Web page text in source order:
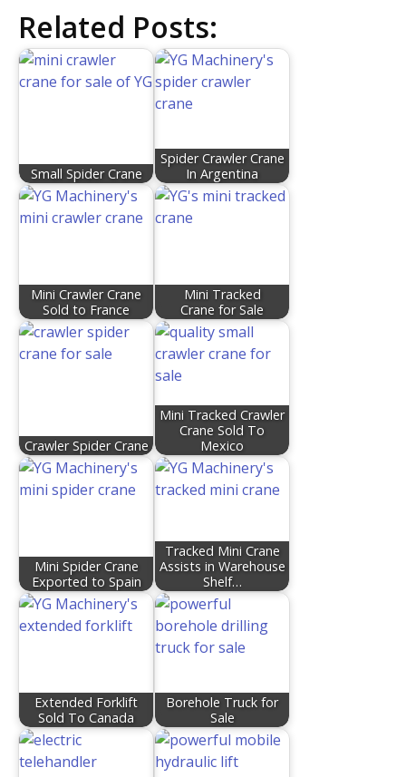
Related Posts:
Small Spider Crane
Spider Crawler Crane
In Argentina
Mini Crawler Crane
Sold to France​
Mini Tracked
Crane for Sale
Crawler Spider Crane
Mini Tracked Crawler
Crane Sold To
Mexico
Mini Spider Crane
Exported to Spain
Tracked Mini Crane
Assists in Warehouse
Shelf…
Extended Forklift
Sold To Canada
Borehole Truck for
Sale